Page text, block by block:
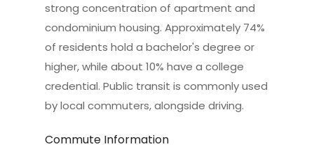
strong concentration of apartment and
condominium housing. Approximately 74%
of residents hold a bachelor's degree or
higher, while about 10% have a college
credential. Public transit is commonly used
by local commuters, alongside driving.
Commute Information